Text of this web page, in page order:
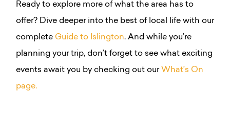
Ready to explore more of what the area has to
offer? Dive deeper into the best of local life with our
complete Guide to Islington. And while you’re
planning your trip, don’t forget to see what exciting
events await you by checking out our What’s On
page.